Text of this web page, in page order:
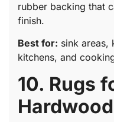
rubber backing that
finish.
Best for: sink areas,
kitchens, and
10. Rugs